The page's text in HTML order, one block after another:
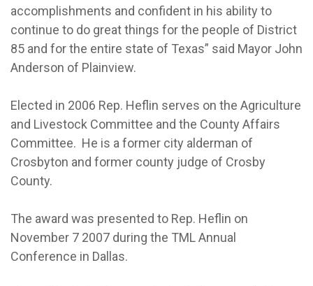
accomplishments and confident in his ability to
continue to do great things for the people of District
85 and for the entire state of Texas” said Mayor John
Anderson of Plainview.
Elected in 2006 Rep. Heflin serves on the Agriculture
and Livestock Committee and the County Affairs
Committee. He is a former city alderman of
Crosbyton and former county judge of Crosby
County.
The award was presented to Rep. Heflin on
November 7 2007 during the TML Annual
Conference in Dallas.